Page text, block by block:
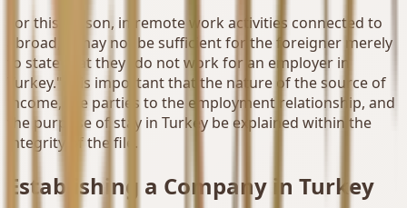
For this reason, in remote work activities connected to
abroad, it may not be sufficient for the foreigner merely
to state that they "do not work for an employer in
Turkey." It is important that the nature of the source of
income, the parties to the employment relationship, and
the purpose of stay in Turkey be explained within the
integrity of the file.
Establishing a Company in Turkey